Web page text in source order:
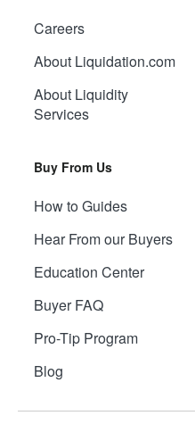
Careers
About Liquidation.com
About Liquidity
Services
Buy From Us
How to Guides
Hear From our Buyers
Education Center
Buyer FAQ
Pro-Tip Program
Blog